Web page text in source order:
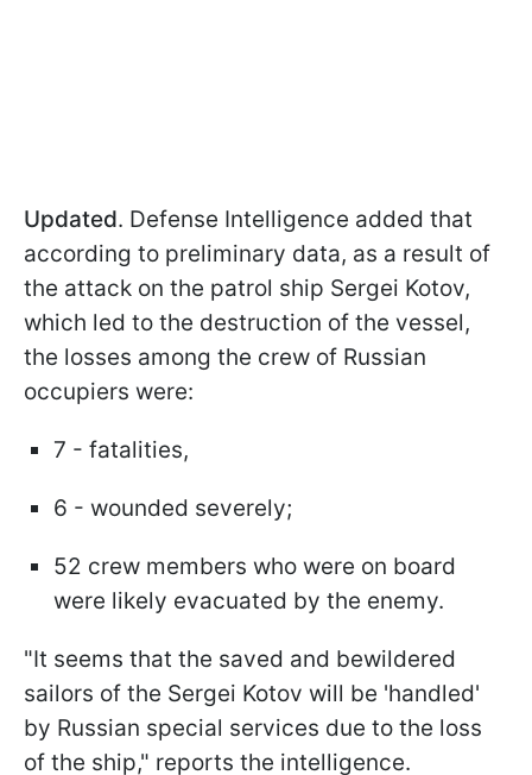
Updated. Defense Intelligence added that
according to preliminary data, as a result of
the attack on the patrol ship Sergei Kotov,
which led to the destruction of the vessel,
the losses among the crew of Russian
occupiers were:
7 - fatalities,
6 - wounded severely;
52 crew members who were on board
were likely evacuated by the enemy.
"It seems that the saved and bewildered
sailors of the Sergei Kotov will be 'handled'
by Russian special services due to the loss
of the ship," reports the intelligence.